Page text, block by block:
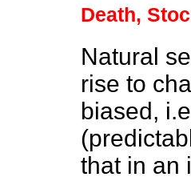
Death,
Natural
rise to
biased,
that in an